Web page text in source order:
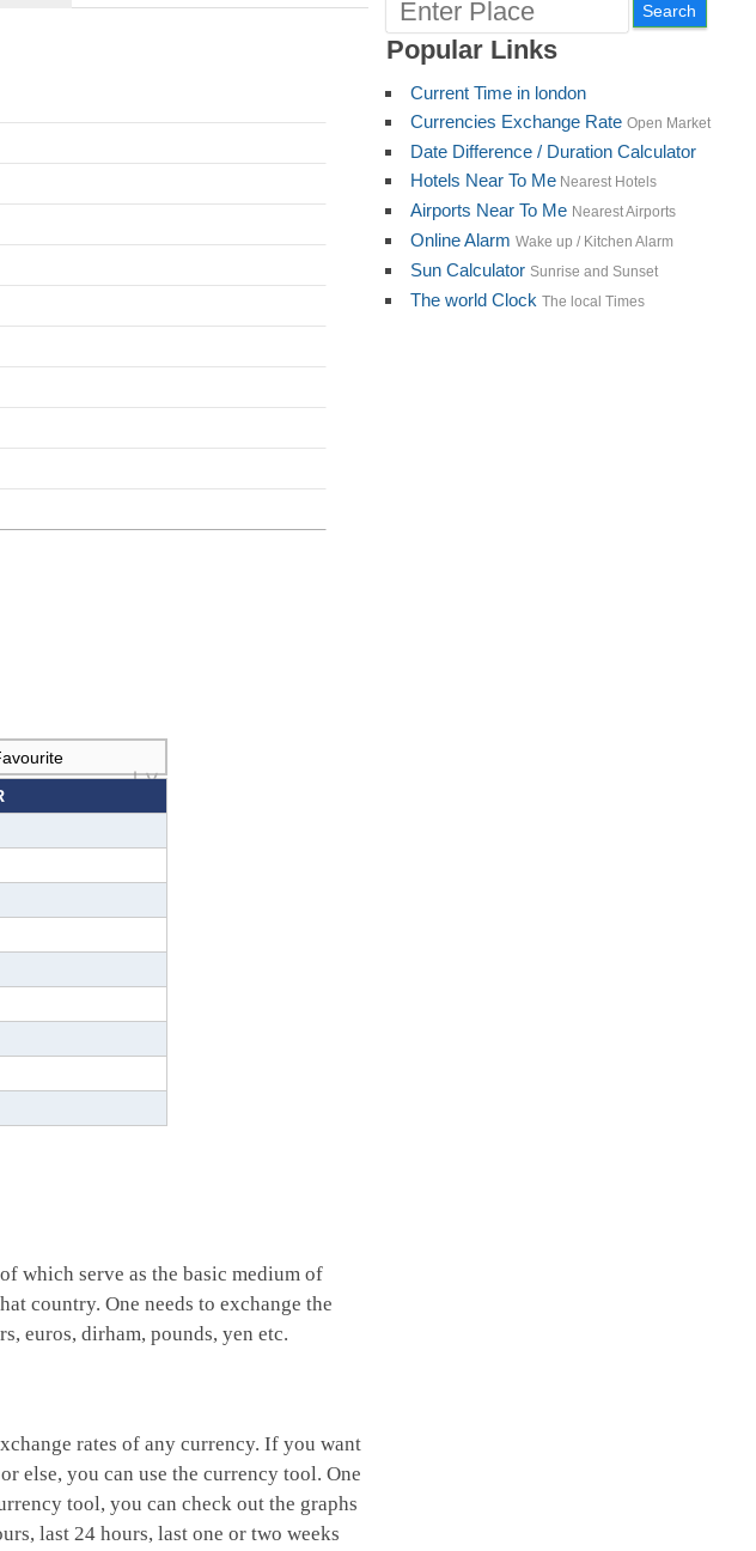
which serve as the basic medium of
country. One needs to exchange the
euros, dirham, pounds, yen etc.
rates of any currency. If you want
else, you can use the currency tool. One
tool, you can check out the graphs
last 24 hours, last one or two weeks
Popular Links
Current Time in london
Currencies Exchange Rate Open Market
Date Difference / Duration Calculator
Hotels Near To MeNearest Hotels
Airports Near To Me Nearest Airports
Online Alarm Wake up / Kitchen Alarm
Sun Calculator Sunrise and Sunset
The world Clock The local Times